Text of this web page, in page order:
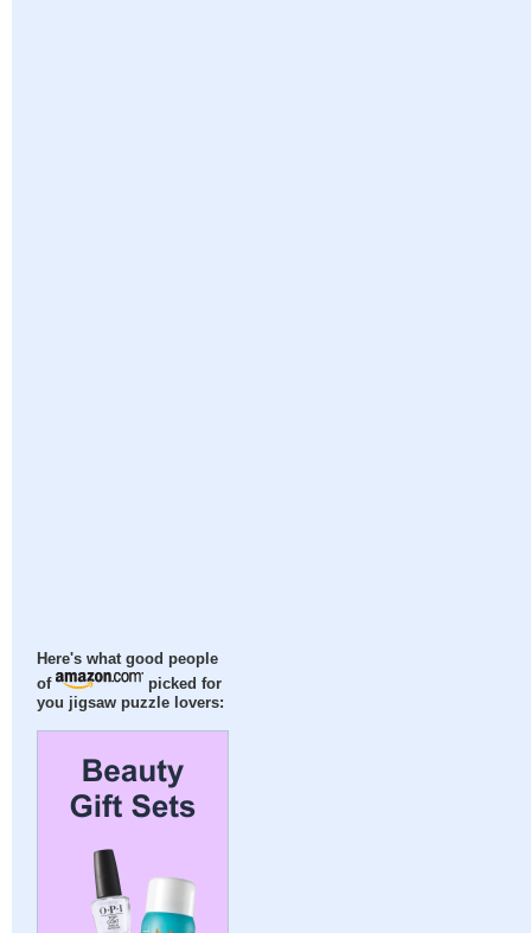
Here's what good people
of
picked for
you jigsaw puzzle lovers: